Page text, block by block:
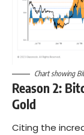
Chart showing
Reason 2:
Gold
Citing the